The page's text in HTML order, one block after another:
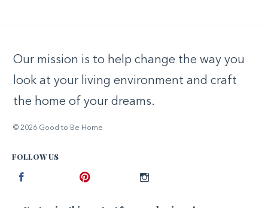
Our mission is to help change the way you
look at your living environment and craft
the home of your dreams.
© 2026 Good to Be Home
FOLLOW US